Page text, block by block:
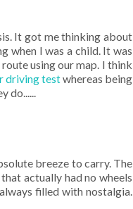
It got me thinking about
when I was a child. It was
using our map. I think
driving testwhereas being
breeze to carry. The
actually had no wheels
filled with nostalgia.